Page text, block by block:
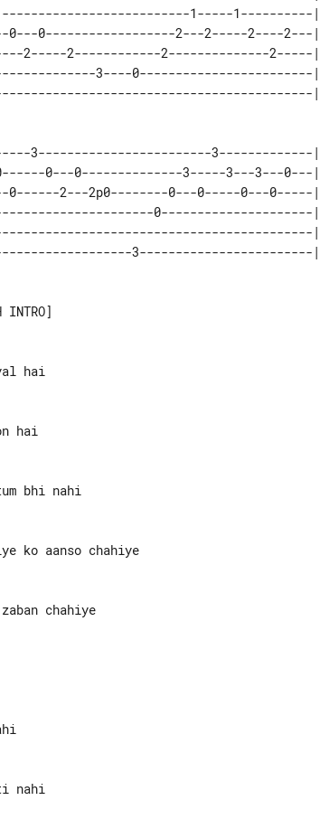
1-----1----------|
0---0------------------2---2-----2----2---|
2-----2------------2--------------2-----|
3----0------------------------|
3------------------------3-------------|
0---0--------------3-----3---3---0---|
0------2---2p0--------0---0-----0---0-----|
0---------------------|
|
INTRO]
hai
hai
bhi nahi
ko aanso chahiye
chahiye
nahi